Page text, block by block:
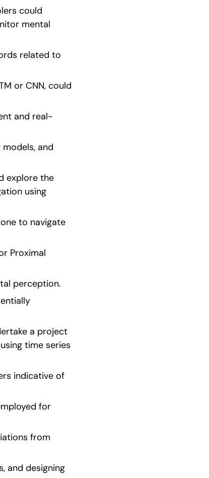
could
mental
related to
or CNN, could
and real-
and
explore the
using
to navigate
Proximal
perception.
a project
time series
indicative of
for
from
and designing